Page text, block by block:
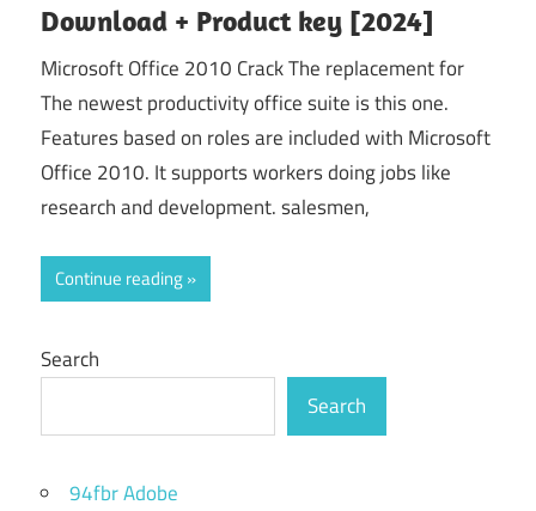
Download + Product key [2024]
Microsoft Office 2010 Crack The replacement for
The newest productivity office suite is this one.
Features based on roles are included with Microsoft
Office 2010. It supports workers doing jobs like
research and development. salesmen,
Continue reading
Search
Search
94fbr Adobe